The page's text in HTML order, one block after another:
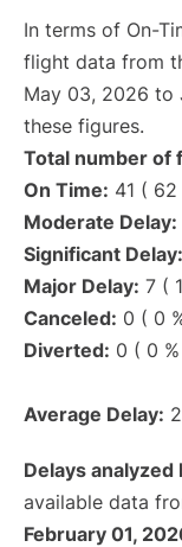
In terms of On-
flight data from
May 03, 2026 to
these figures.
Total number of
On Time: 41 ( 62
Moderate Delay:
Significant Delay:
Major Delay: 7 (
Canceled: 0 ( 0
Diverted: 0 ( 0
Average Delay:
Delays analyzed
available data
February 01,